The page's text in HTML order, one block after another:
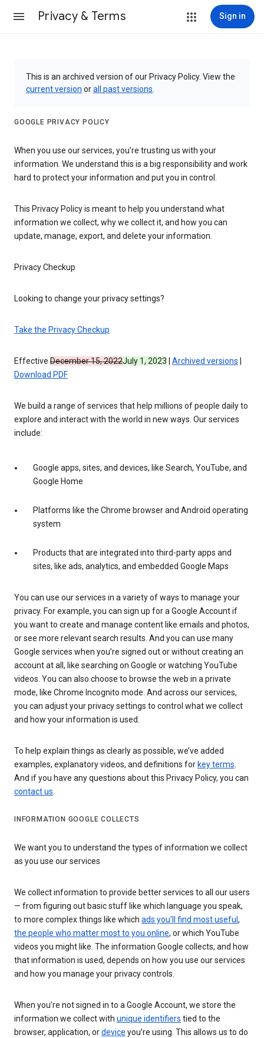
Privacy & Terms Sign in
This is an archived version of our Privacy Policy. View the
current version orall past versions
GOOGLE PRIVACY POLICY
When you use our services, you’re trusting us with your
information. We understand this is a big responsibility and work
hard to protect your information and put you in control.
This Privacy Policy is meant to help you understand what
information we collect, why we collect it, and how you can
update, manage, export, and delete your information.
Privacy Checkup
Looking to change your privacy settings?
Take the Privacy Checkup
Effective December 15, 2022July 1, 2023 Archived versions
Download PDF
We build a range of services that help millions of people daily to
explore and interact with the world in new ways. Our services
include:
Google apps, sites, and devices, like Search, YouTube, and
Google Home
Platforms like the Chrome browser and Android operating
system
Products that are integrated into third-party apps and
sites, like ads, analytics, and embedded Google Maps
You can use our services in a variety of ways to manage your
privacy. For example, you can sign up for a Google Account if
you want to create and manage content like emails and photos,
or see more relevant search results. And you can use many
Google services when you’re signed out or without creating an
account at all, like searching on Google or watching YouTube
videos. You can also choose to browse the web in a private
mode, like Chrome Incognito mode. And across our services,
you can adjust your privacy settings to control what we collect
and how your information is used.
To help explain things as clearly as possible, we’ve added
examples, explanatory videos, and definitions for key terms.
And if you have any questions about this Privacy Policy, you can
contact us.
INFORMATION GOOGLE COLLECTS
We want you to understand the types of information we collect
as you use our services
We collect information to provide better services to all our users
— from figuring out basic stuff like which language you speak,
to more complex things like which ads you’ll find most useful ,
the people who matter most to you online, or which YouTube
videos you might like. The information Google collects, and how
that information is used, depends on how you use our services
and how you manage your privacy controls.
When you’re not signed in to a Google Account, we store the
information we collect with unique identifiers tied to the
browser, application, ordevice you’re using. This allows us to do